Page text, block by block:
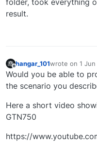
result.
Offline
hangar_101wrote on 1
last edited by
Would you be able to
the scenario you
Here a short video
GTN750
https://